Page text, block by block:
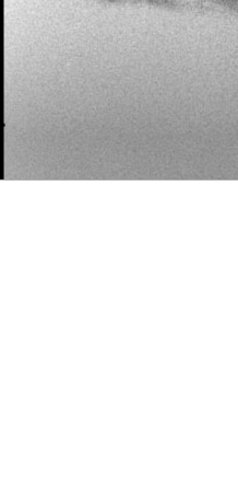
Skip
content